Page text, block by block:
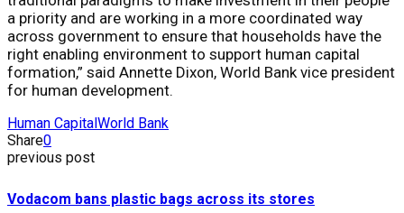
a priority and are working in a more coordinated way
across government to ensure that households have the
right enabling environment to support human capital
formation,” said Annette Dixon, World Bank vice president
for human development.
Human Capital World Bank
Share0
previous post
Vodacom bans plastic bags across its stores